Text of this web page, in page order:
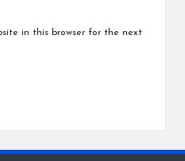
in this browser for the next